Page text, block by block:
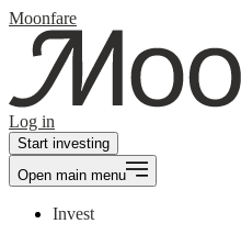
Moonfare
Log in
Start investing
Open main menu
Invest